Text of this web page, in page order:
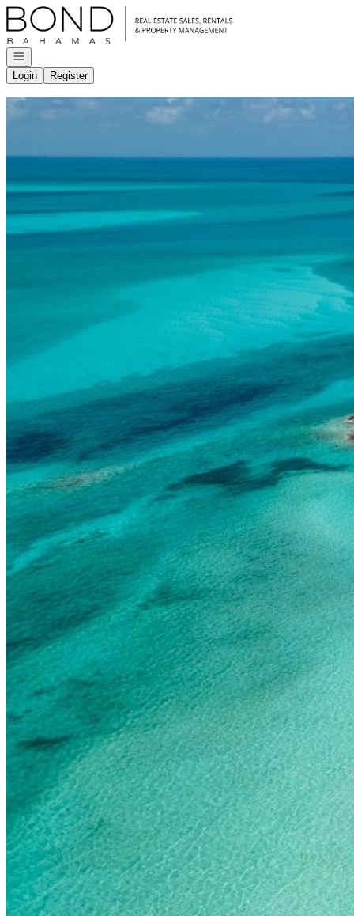
Go to: Homepage
Open navigation
Login
Register